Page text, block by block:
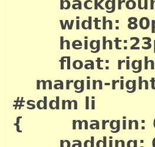
width:
float:
margin-
#sddm li
{ margin: